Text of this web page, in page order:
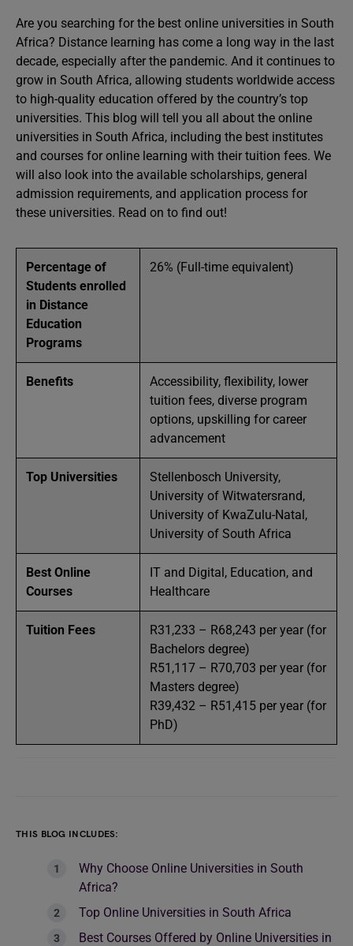
Are you searching for the best online universities in South
Africa? Distance learning has come a long way in the last
decade, especially after the pandemic. And it continues to
grow in South Africa, allowing students worldwide access
to high-quality education offered by the country’s top
universities. This blog will tell you all about the online
universities in South Africa, including the best institutes
and courses for online learning with their tuition fees. We
will also look into the available scholarships, general
admission requirements, and application process for
these universities. Read on to find out!
Percentage of
Students enrolled
in Distance
Education
Programs
26% (Full-time equivalent)
Benefits
Accessibility, flexibility, lower
tuition fees, diverse program
options, upskilling for career
advancement
Top Universities
Stellenbosch University,
University of Witwatersrand,
University of KwaZulu-Natal,
University of South Africa
Best Online
Courses
IT and Digital, Education, and
Healthcare
Tuition Fees
R31,233 – R68,243 per year (for
Bachelors degree)
R51,117 – R70,703 per year (for
Masters degree)
R39,432 – R51,415 per year (for
PhD)
THIS BLOG INCLUDES:
Why Choose Online Universities in South
Africa?
Top Online Universities in South Africa
Best Courses Offered by Online Universities in